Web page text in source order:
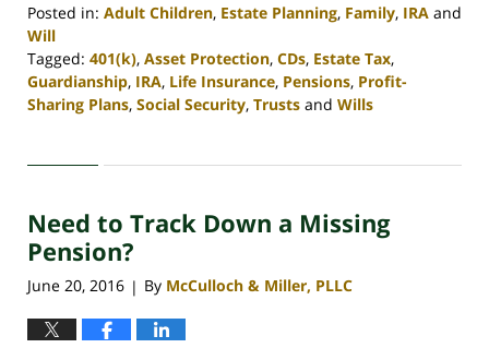
Posted in: Adult Children, Estate Planning, Family, IRA and
Will
Tagged: 401(k), Asset Protection, CDs, Estate Tax,
Guardianship, IRA, Life Insurance, Pensions, Profit-
Sharing Plans, Social Security, Trusts and Wills
30,
4:09
pm
Need to Track Down a Missing
Pension?
June 20, 2016 | By McCulloch & Miller, PLLC